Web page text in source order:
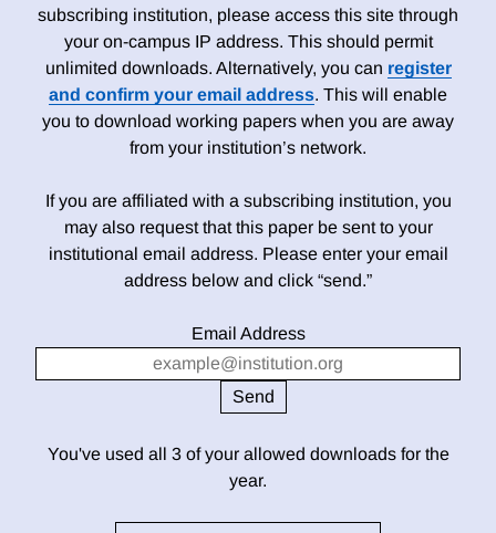
subscribing institution, please access this site through
your on-campus IP address. This should permit
unlimited downloads. Alternatively, you can register
and confirm your email address. This will enable
you to download working papers when you are away
from your institution’s network.
If you are affiliated with a subscribing institution, you
may also request that this paper be sent to your
institutional email address. Please enter your email
address below and click “send.”
Email Address
You've used all 3 of your allowed downloads for the
year.